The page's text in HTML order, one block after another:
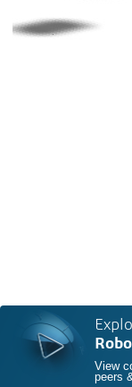
View
peers